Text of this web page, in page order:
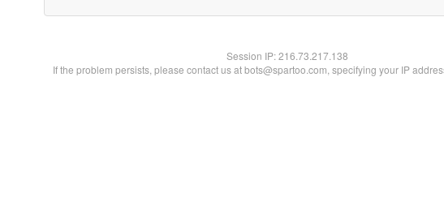
Session IP:216.73.217.138
If the problem persists, please contact us at bots@spartoo.com, specifying your IP